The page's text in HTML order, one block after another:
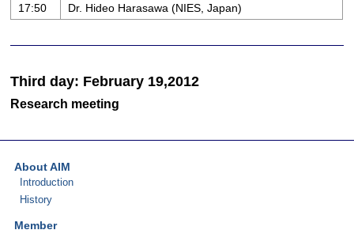
17:50
Dr. Hideo Harasawa (NIES, Japan)
Third day: February 19,2012
Research meeting
About AIM
Introduction
History
Member